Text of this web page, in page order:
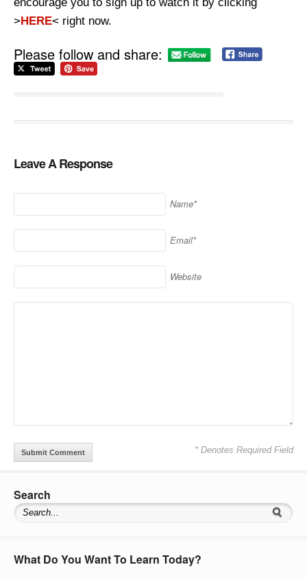
encourage you to sign up to watch it by clicking
>HERE< right now.
Please follow and share:
Leave A Response
Name*
Email*
Website
* Denotes Required Field
Search
What Do You Want To Learn Today?